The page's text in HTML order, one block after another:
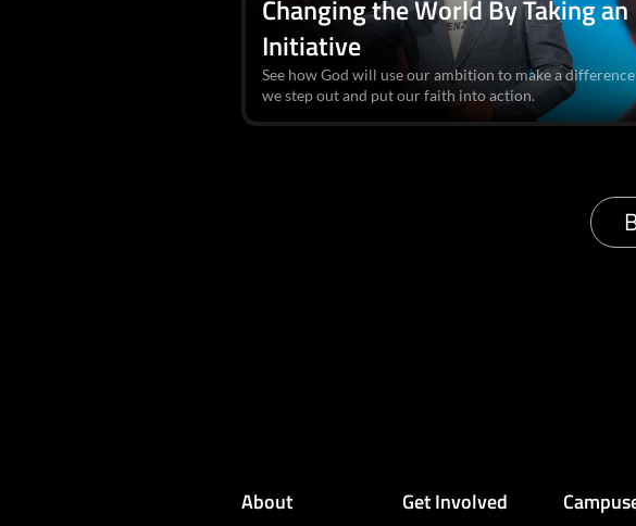
Changing the World By Taking an
Initiative
See how God will use our ambition to make a
we step out and put our faith into action.
About Get Involved